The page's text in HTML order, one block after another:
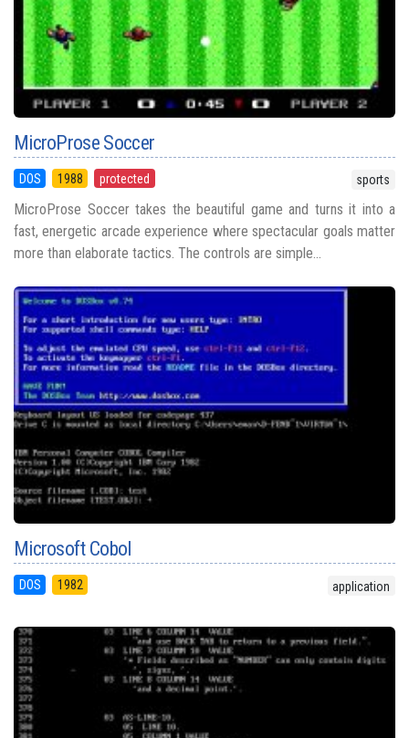
MicroProse Soccer
DOS 1988 protected sports
MicroProse Soccer takes the beautiful game and turns it into a
fast, energetic arcade experience where spectacular goals matter
more than elaborate tactics. The controls are simple...
Microsoft Cobol
DOS 1982 application